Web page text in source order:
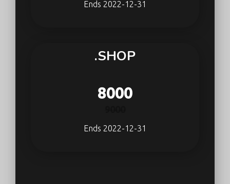
Ends 2022-12-31
.SHOP
8000
Ends 2022-12-31